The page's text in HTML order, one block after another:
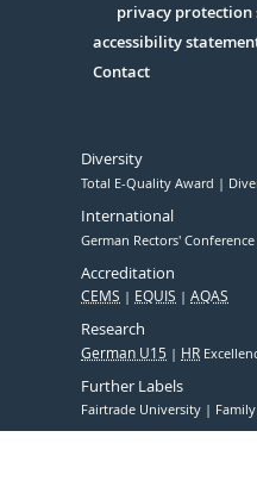
Serivce
privacy protection
accessibility
Contact
Diversity
Total E-Quality Award
International
German Rectors'
Accreditation
CEMS EQUIS AQAS
Research
German U15 HR
Further Labels
Fairtrade University